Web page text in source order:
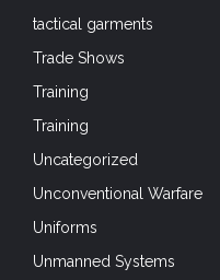
tactical garments
Trade Shows
Training
Training
Uncategorized
Unconventional Warfare
Uniforms
Unmanned Systems